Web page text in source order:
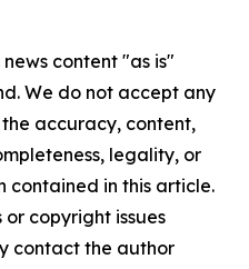
content "as is"
We do not accept any
accuracy, content,
legality, or
contained in this article.
copyright issues
contact the author